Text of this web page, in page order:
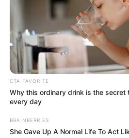
Daughter
John has a beautiful
Harbaugh. She plays
Women’s Lacrosse.
First career goal for
CTA FAVORITE
Why this ordinary drink is the secret
every day
BRAINBERRIES
She Gave Up A Normal Life To Act